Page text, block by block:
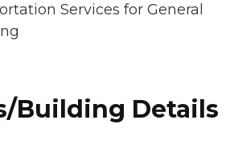
Services for General
Building Details